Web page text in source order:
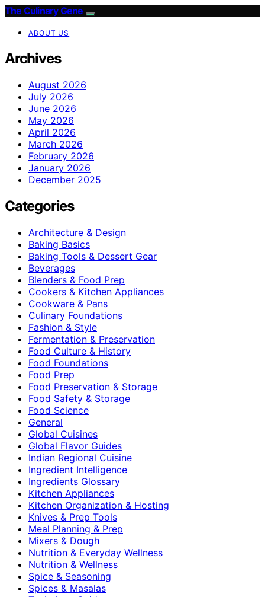
The Culinary Gene
ABOUT US
Archives
August 2026
July 2026
June 2026
May 2026
April 2026
March 2026
February 2026
January 2026
December 2025
Categories
Architecture & Design
Baking Basics
Baking Tools & Dessert Gear
Beverages
Blenders & Food Prep
Cookers & Kitchen Appliances
Cookware & Pans
Culinary Foundations
Fashion & Style
Fermentation & Preservation
Food Culture & History
Food Foundations
Food Prep
Food Preservation & Storage
Food Safety & Storage
Food Science
General
Global Cuisines
Global Flavor Guides
Indian Regional Cuisine
Ingredient Intelligence
Ingredients Glossary
Kitchen Appliances
Kitchen Organization & Hosting
Knives & Prep Tools
Meal Planning & Prep
Mixers & Dough
Nutrition & Everyday Wellness
Nutrition & Wellness
Spice & Seasoning
Spices & Masalas